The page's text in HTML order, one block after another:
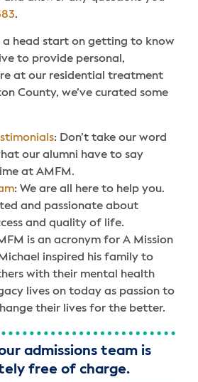
a head start on getting to know
to provide personal,
at our residential treatment
County, we’ve curated some
: Don’t take our word
our alumni have to say
at AMFM.
: We are all here to help you.
and passionate about
and quality of life.
is an acronym for A Mission
inspired his family to
with their mental health
lives on today as passion to
their lives for the better.
admissions team is
free of charge.